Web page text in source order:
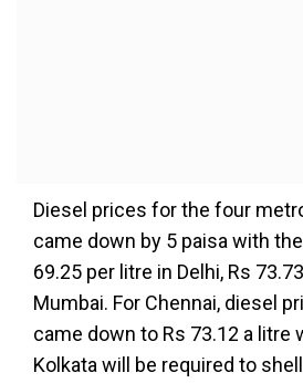
Diesel prices for the four
came down by 5 paisa with
69.25 per litre in Delhi, Rs
Mumbai. For Chennai, diesel
came down to Rs 73.12 a litre
Kolkata will be required to